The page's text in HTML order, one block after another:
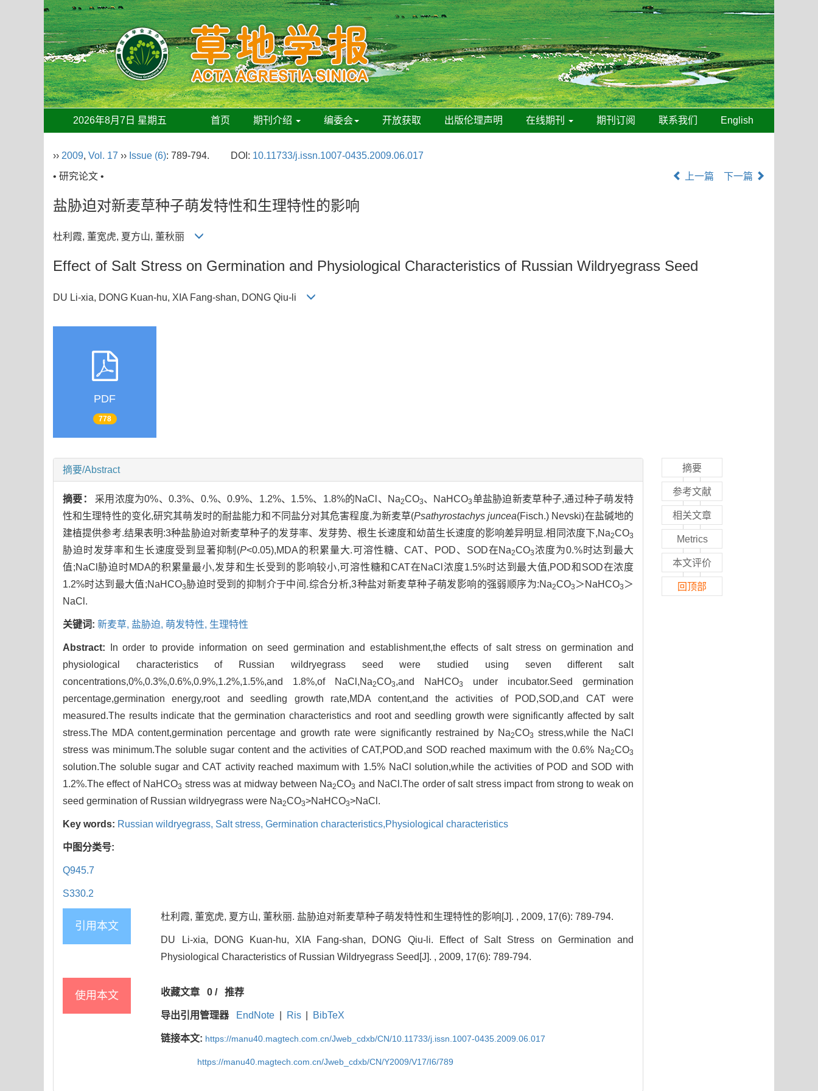
2026年8月7日 星期五 首页 期刊介绍 编委会 开放获取 出版伦理声明 在线期刊 期刊订阅 联系我们 English
›› 2009, Vol. 17 ›› Issue (6): 789-794. DOI: 10.11733/j.issn.1007-0435.2009.06.017
• 研究论文 •
上一篇 下一篇
盐胁迫对新麦草种子萌发特性和生理特性的影响
杜利霞, 董宽虎, 夏方山, 董秋丽
Effect of Salt Stress on Germination and Physiological Characteristics of Russian Wildryegrass Seed
DU Li-xia, DONG Kuan-hu, XIA Fang-shan, DONG Qiu-li
PDF
778
摘要/Abstract
摘要： 采用浓度为0%、0.3%、0.%、0.9%、1.2%、1.5%、1.8%的NaCl、Na2CO3、NaHCO3单盐胁迫新麦草种子,通过种子萌发特
性和生理特性的变化,研究其萌发时的耐盐能力和不同盐分对其危害程度,为新麦草(Psathyrostachys juncea(Fisch.) Nevski)在盐碱地的
建植提供参考.结果表明:3种盐胁迫对新麦草种子的发芽率、发芽势、根生长速度和幼苗生长速度的影响差异明显.相同浓度下,Na2CO3
胁迫时发芽率和生长速度受到显著抑制(P<0.05),MDA的积累量大.可溶性糖、CAT、POD、SOD在Na2CO3 浓度为0.%时达到最大
值;NaCl胁迫时MDA的积累量最小,发芽和生长受到的影响较小,可溶性糖和CAT在NaCl浓度1.5%时达到最大值,POD和SOD在浓度
1.2%时达到最大值;NaHCO3胁迫时受到的抑制介于中间.综合分析,3种盐对新麦草种子萌发影响的强弱顺序为:Na2CO3 ＞NaHCO3 ＞
NaCl.
关键词: 新麦草, 盐胁迫, 萌发特性, 生理特性
Abstract:
In order to provide information on seed germination and establishment,the effects of salt stress on germination and
physiological characteristics of Russian wildryegrass seed were studied using seven different salt
concentrations,0%,0.3%,0.6%,0.9%,1.2%,1.5%,and 1.8%,of NaCl,Na2CO3,and NaHCO3
under incubator.Seed germination
percentage,germination energy,root and seedling growth rate,MDA content,and the activities of POD,SOD,and CAT were
measured.The results indicate that the germination characteristics and root and seedling growth were significantly affected by salt
stress.The MDA content,germination percentage and growth rate were significantly restrained by Na2CO3 stress,while the NaCl
stress was minimum.The soluble sugar content and the activities of CAT,POD,and SOD reached maximum with the 0.6% Na2CO3
solution.The soluble sugar and CAT activity reached maximum with 1.5% NaCl solution,while the activities of POD and SOD with
1.2%.The effect of NaHCO3 stress was at midway between Na2CO3 and NaCl.The order of salt stress impact from strong to weak on
seed germination of Russian wildryegrass were Na2CO3>NaHCO3>NaCl.
Key words: Russian wildryegrass, Salt stress, Germination characteristics,Physiological characteristics
中图分类号:
Q945.7
S330.2
引用本文
杜利霞, 董宽虎, 夏方山, 董秋丽. 盐胁迫对新麦草种子萌发特性和生理特性的影响[J]. , 2009, 17(6): 789-794.
DU Li-xia, DONG Kuan-hu, XIA Fang-shan, DONG Qiu-li. Effect of Salt Stress on Germination and
Physiological Characteristics of Russian Wildryegrass Seed[J]. , 2009, 17(6): 789-794.
使用本文 收藏文章 0 /推荐
导出引用管理器 EndNote Ris BibTeX
链接本文: https://manu40.magtech.com.cn/Jweb_cdxb/CN/10.11733/j.issn.1007-0435.2009.06.017
https://manu40.magtech.com.cn/Jweb_cdxb/CN/Y2009/V17/I6/789
摘要
参考文献
相关文章
Metrics
本文评价
回顶部